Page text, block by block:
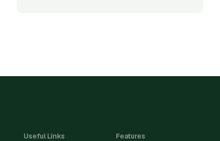
Useful Links Features